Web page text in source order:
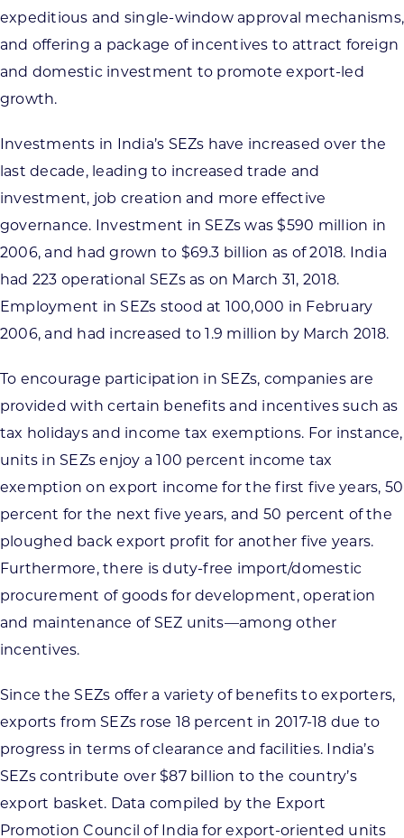
expeditious and single-window approval mechanisms,
and offering a package of incentives to attract foreign
and domestic investment to promote export-led
growth.
Investments in India’s SEZs have increased over the
last decade, leading to increased trade and
investment, job creation and more effective
governance. Investment in SEZs was $590 million in
2006, and had grown to $69.3 billion as of 2018. India
had 223 operational SEZs as on March 31, 2018.
Employment in SEZs stood at 100,000 in February
2006, and had increased to 1.9 million by March 2018.
To encourage participation in SEZs, companies are
provided with certain benefits and incentives such as
tax holidays and income tax exemptions. For instance,
units in SEZs enjoy a 100 percent income tax
exemption on export income for the first five years, 50
percent for the next five years, and 50 percent of the
ploughed back export profit for another five years.
Furthermore, there is duty-free import/domestic
procurement of goods for development, operation
and maintenance of SEZ units—among other
incentives.
Since the SEZs offer a variety of benefits to exporters,
exports from SEZs rose 18 percent in 2017-18 due to
progress in terms of clearance and facilities. India’s
SEZs contribute over $87 billion to the country’s
export basket. Data compiled by the Export
Promotion Council of India for export-oriented units